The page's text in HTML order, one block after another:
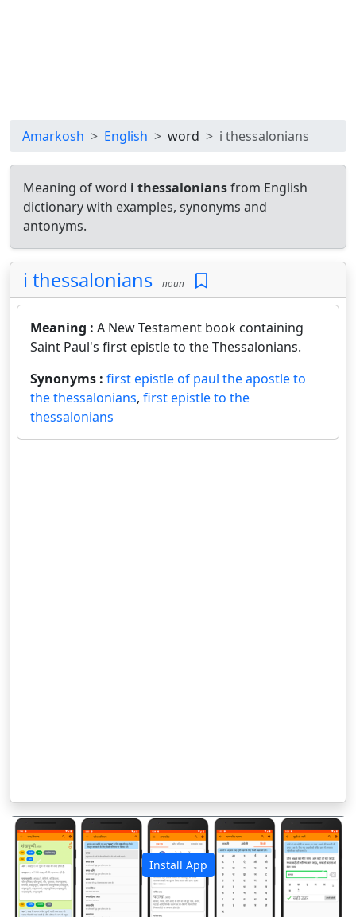
Amarkosh English word i thessalonians
Meaning of word i thessaloniansfrom English
dictionary with examples, synonyms and
antonyms.
i thessalonians noun
Meaning : A New Testament book containing
Saint Paul's first epistle to the Thessalonians.
Synonyms : first epistle of paul the apostle to
the thessalonians, first epistle to the
thessalonians
Install App
पिछला अगला